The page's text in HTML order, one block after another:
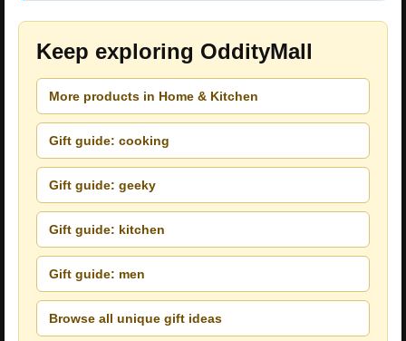
Keep exploring OddityMall
More products in Home & Kitchen
Gift guide: cooking
Gift guide: geeky
Gift guide: kitchen
Gift guide: men
Browse all unique gift ideas